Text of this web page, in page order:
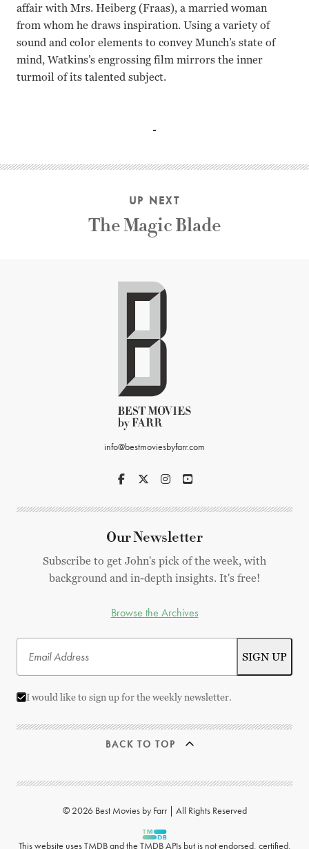
affair with Mrs. Heiberg (Fraas), a married woman
from whom he draws inspiration. Using a variety of
sound and color elements to convey Munch’s state of
mind, Watkins’s engrossing film mirrors the inner
turmoil of its talented subject.
UP NEXT
The Magic Blade
info@bestmoviesbyfarr.com
Our Newsletter
Subscribe to get John's pick of the week, with
background and in-depth insights. It's free!
Browse the Archives
I would like to sign up for the weekly newsletter.
BACK TO TOP
© 2026 Best Movies by Farr | All Rights Reserved
This website usesTMDBand the TMDB APIs but is not endorsed, certified,